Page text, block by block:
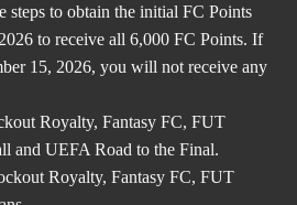
steps to obtain the initial FC Points
to receive all 6,000 FC Points. If
15, 2026, you will not receive any
Royalty, Fantasy FC, FUT
and UEFA Road to the Final.
Royalty, Fantasy FC, FUT